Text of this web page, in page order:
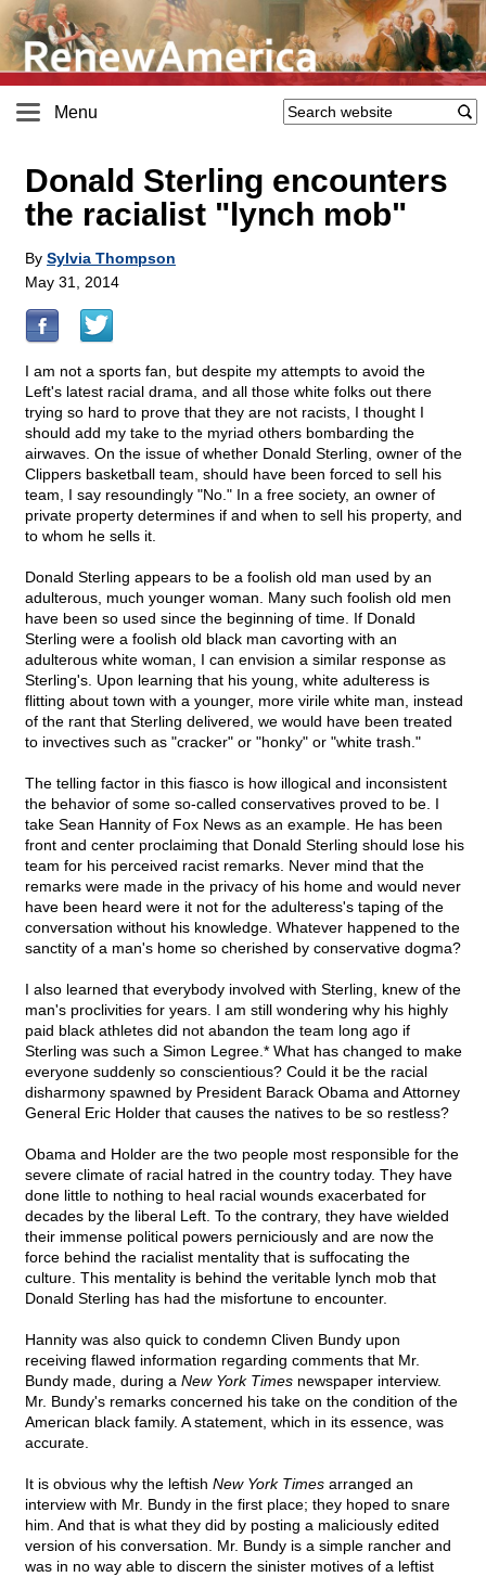
Menu
Donald Sterling encounters
the racialist "lynch mob"
By Sylvia Thompson
May 31, 2014
I am not a sports fan, but despite my attempts to avoid the
Left's latest racial drama, and all those white folks out there
trying so hard to prove that they are not racists, I thought I
should add my take to the myriad others bombarding the
airwaves. On the issue of whether Donald Sterling, owner of the
Clippers basketball team, should have been forced to sell his
team, I say resoundingly "No." In a free society, an owner of
private property determines if and when to sell his property, and
to whom he sells it.
Donald Sterling appears to be a foolish old man used by an
adulterous, much younger woman. Many such foolish old men
have been so used since the beginning of time. If Donald
Sterling were a foolish old black man cavorting with an
adulterous white woman, I can envision a similar response as
Sterling's. Upon learning that his young, white adulteress is
flitting about town with a younger, more virile white man, instead
of the rant that Sterling delivered, we would have been treated
to invectives such as "cracker" or "honky" or "white trash."
The telling factor in this fiasco is how illogical and inconsistent
the behavior of some so-called conservatives proved to be. I
take Sean Hannity of Fox News as an example. He has been
front and center proclaiming that Donald Sterling should lose his
team for his perceived racist remarks. Never mind that the
remarks were made in the privacy of his home and would never
have been heard were it not for the adulteress's taping of the
conversation without his knowledge. Whatever happened to the
sanctity of a man's home so cherished by conservative dogma?
I also learned that everybody involved with Sterling, knew of the
man's proclivities for years. I am still wondering why his highly
paid black athletes did not abandon the team long ago if
Sterling was such a Simon Legree.* What has changed to make
everyone suddenly so conscientious? Could it be the racial
disharmony spawned by President Barack Obama and Attorney
General Eric Holder that causes the natives to be so restless?
Obama and Holder are the two people most responsible for the
severe climate of racial hatred in the country today. They have
done little to nothing to heal racial wounds exacerbated for
decades by the liberal Left. To the contrary, they have wielded
their immense political powers perniciously and are now the
force behind the racialist mentality that is suffocating the
culture. This mentality is behind the veritable lynch mob that
Donald Sterling has had the misfortune to encounter.
Hannity was also quick to condemn Cliven Bundy upon
receiving flawed information regarding comments that Mr.
Bundy made, during a New York Times newspaper interview.
Mr. Bundy's remarks concerned his take on the condition of the
American black family. A statement, which in its essence, was
accurate.
It is obvious why the leftish New York Times arranged an
interview with Mr. Bundy in the first place; they hoped to snare
him. And that is what they did by posting a maliciously edited
version of his conversation. Mr. Bundy is a simple rancher and
was in no way able to discern the sinister motives of a leftist